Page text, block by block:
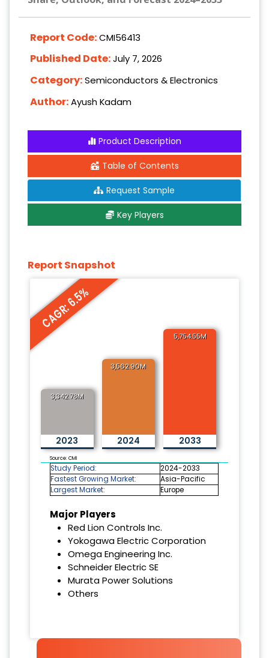
Report Code:CMI56413
Published Date:July 7, 2026
Category:Semiconductors & Electronics
Author:Ayush Kadam
Product Description
Table of Contents
Request Sample
Key Players
Report Snapshot
CAGR: 6.5%
3,342.78M
2023
3,562.90M
2024
5,754.55M
2033
Source: CMI
Study Period:
2024-2033
Fastest Growing Market:
Asia-Pacific
Largest Market:
Europe
Major Players
Red Lion Controls Inc.
Yokogawa Electric Corporation
Omega Engineering Inc.
Schneider Electric SE
Murata Power Solutions
Others